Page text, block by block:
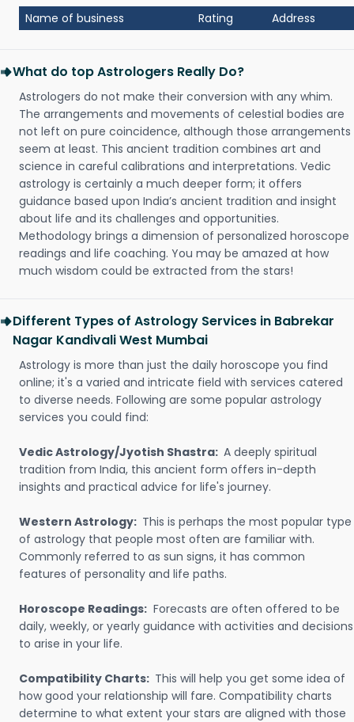
Name of business Rating Address
What do top Astrologers Really Do?
Astrologers do not make their conversion with any whim.
The arrangements and movements of celestial bodies are
not left on pure coincidence, although those arrangements
seem at least. This ancient tradition combines art and
science in careful calibrations and interpretations. Vedic
astrology is certainly a much deeper form; it offers
guidance based upon India’s ancient tradition and insight
about life and its challenges and opportunities.
Methodology brings a dimension of personalized horoscope
readings and life coaching. You may be amazed at how
much wisdom could be extracted from the stars!
Different Types of Astrology Services in Babrekar
Nagar Kandivali West Mumbai
Astrology is more than just the daily horoscope you find
online; it's a varied and intricate field with services catered
to diverse needs. Following are some popular astrology
services you could find:
Vedic Astrology/Jyotish Shastra: A deeply spiritual
tradition from India, this ancient form offers in-depth
insights and practical advice for life's journey.
Western Astrology: This is perhaps the most popular type
of astrology that people most often are familiar with.
Commonly referred to as sun signs, it has common
features of personality and life paths.
Horoscope Readings: Forecasts are often offered to be
daily, weekly, or yearly guidance with activities and decisions
to arise in your life.
Compatibility Charts: This will help you get some idea of
how good your relationship will fare. Compatibility charts
determine to what extent your stars are aligned with those